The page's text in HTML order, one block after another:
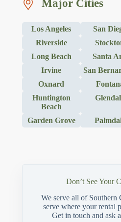
Major Cities
Los Angeles San
Riverside
Long Beach
Santa
Irvine
San
Oxnard
Huntington
Beach
Garden Grove
Don’t See Your
We serve all of Southern
serve where your rental
Get in touch and ask